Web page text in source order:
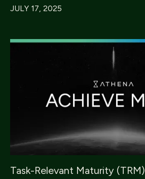
JULY 17, 2025
Task-Relevant Maturity (TRM)